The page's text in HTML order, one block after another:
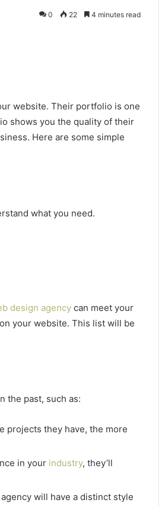
0 22 4 minutes read
website. Their portfolio is one
shows you the quality of their
Here are some simple
what you need.
design agency can meet your
your website. This list will be
the past, such as:
projects they have, the more
in your industry, they’ll
will have a distinct style